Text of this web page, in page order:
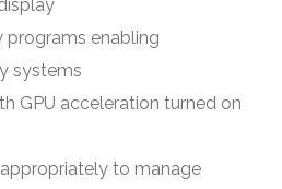
programs enabling
systems
GPU acceleration turned on
to manage